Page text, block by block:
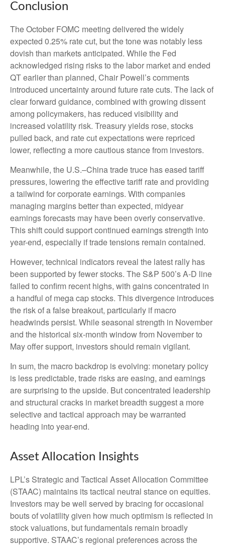
Conclusion
The October FOMC meeting delivered the widely
expected 0.25% rate cut, but the tone was notably less
dovish than markets anticipated. While the Fed
acknowledged rising risks to the labor market and ended
QT earlier than planned, Chair Powell’s comments
introduced uncertainty around future rate cuts. The lack of
clear forward guidance, combined with growing dissent
among policymakers, has reduced visibility and
increased volatility risk. Treasury yields rose, stocks
pulled back, and rate cut expectations were repriced
lower, reflecting a more cautious stance from investors.
Meanwhile, the U.S.–China trade truce has eased tariff
pressures, lowering the effective tariff rate and providing
a tailwind for corporate earnings. With companies
managing margins better than expected, midyear
earnings forecasts may have been overly conservative.
This shift could support continued earnings strength into
year-end, especially if trade tensions remain contained.
However, technical indicators reveal the latest rally has
been supported by fewer stocks. The S&P 500’s A-D line
failed to confirm recent highs, with gains concentrated in
a handful of mega cap stocks. This divergence introduces
the risk of a false breakout, particularly if macro
headwinds persist. While seasonal strength in November
and the historical six-month window from November to
May offer support, investors should remain vigilant.
In sum, the macro backdrop is evolving: monetary policy
is less predictable, trade risks are easing, and earnings
are surprising to the upside. But concentrated leadership
and structural cracks in market breadth suggest a more
selective and tactical approach may be warranted
heading into year-end.
Asset Allocation Insights
LPL’s Strategic and Tactical Asset Allocation Committee
(STAAC) maintains its tactical neutral stance on equities.
Investors may be well served by bracing for occasional
bouts of volatility given how much optimism is reflected in
stock valuations, but fundamentals remain broadly
supportive. STAAC’s regional preferences across the